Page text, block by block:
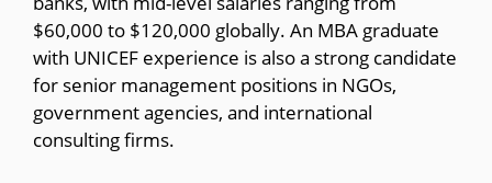
$60,000 to $120,000 globally. An MBA graduate
with UNICEF experience is also a strong candidate
for senior management positions in NGOs,
government agencies, and international
consulting firms.